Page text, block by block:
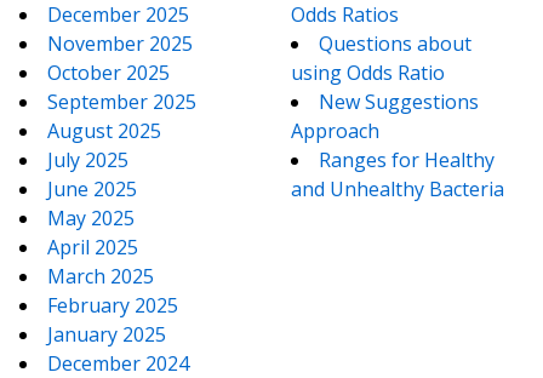
December 2025
November 2025
October 2025
September 2025
August 2025
July 2025
June 2025
May 2025
April 2025
March 2025
February 2025
January 2025
December 2024
Odds Ratios
Questions about
using Odds Ratio
New Suggestions
Approach
Ranges for Healthy
and Unhealthy Bacteria